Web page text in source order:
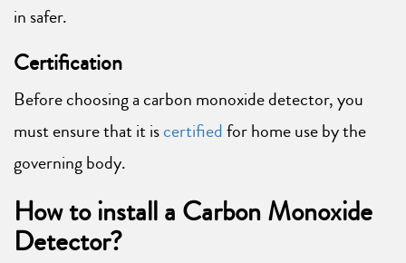
in safer.
Certification
Before choosing a carbon monoxide detector, you
must ensure that it iscertifiedfor home use by the
governing body.
How to install a Carbon Monoxide
Detector?